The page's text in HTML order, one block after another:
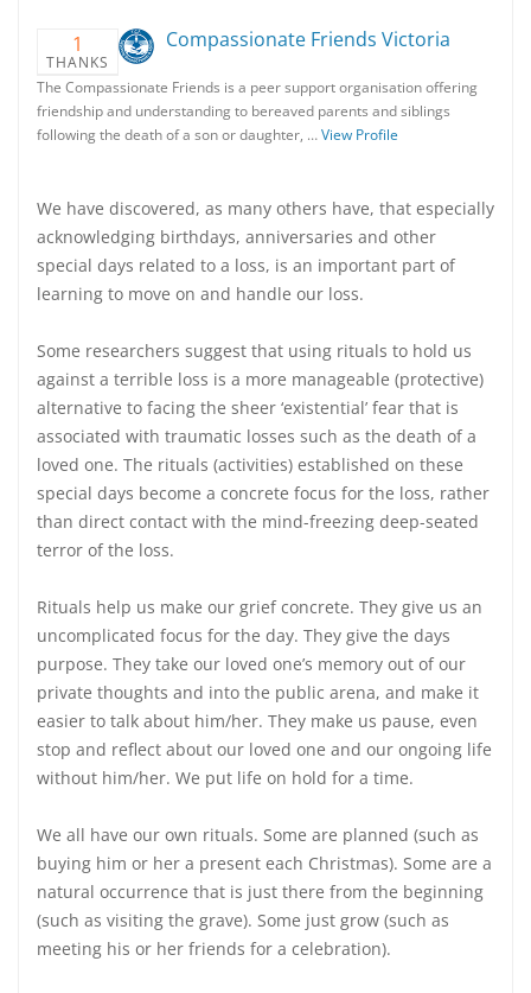
1
THANKS
Compassionate Friends Victoria
The Compassionate Friends is a peer support organisation offering
friendship and understanding to bereaved parents and siblings
following the death of a son or daughter, …View Profile
We have discovered, as many others have, that especially
acknowledging birthdays, anniversaries and other
special days related to a loss, is an important part of
learning to move on and handle our loss.
Some researchers suggest that using rituals to hold us
against a terrible loss is a more manageable (protective)
alternative to facing the sheer ‘existential’ fear that is
associated with traumatic losses such as the death of a
loved one. The rituals (activities) established on these
special days become a concrete focus for the loss, rather
than direct contact with the mind-freezing deep-seated
terror of the loss.
Rituals help us make our grief concrete. They give us an
uncomplicated focus for the day. They give the days
purpose. They take our loved one’s memory out of our
private thoughts and into the public arena, and make it
easier to talk about him/her. They make us pause, even
stop and reflect about our loved one and our ongoing life
without him/her. We put life on hold for a time.
We all have our own rituals. Some are planned (such as
buying him or her a present each Christmas). Some are a
natural occurrence that is just there from the beginning
(such as visiting the grave). Some just grow (such as
meeting his or her friends for a celebration).